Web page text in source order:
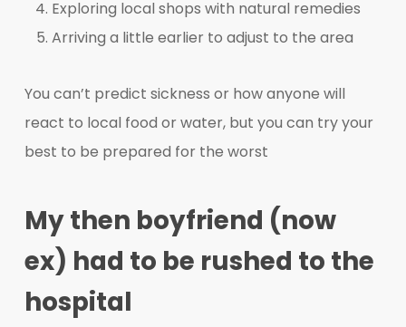
Exploring local shops with natural remedies
Arriving a little earlier to adjust to the area
You can’t predict sickness or how anyone will
react to local food or water, but you can try your
best to be prepared for the worst
My then boyfriend (now
ex) had to be rushed to the
hospital